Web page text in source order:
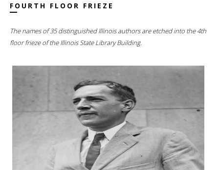
FOURTH FLOOR FRIEZE
The names of 35 distinguished Illinois authors are etched into the 4th
floor frieze of the Illinois State Library Building.